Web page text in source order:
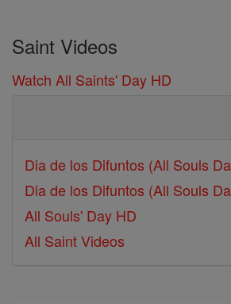
Saint Videos
Watch All Saints' Day HD
Dia de los Difuntos (All Souls
Dia de los Difuntos (All Souls
All Souls' Day HD
All Saint Videos